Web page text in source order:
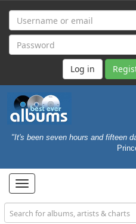
"It's been seven hours and fifteen
Toggle
navigation